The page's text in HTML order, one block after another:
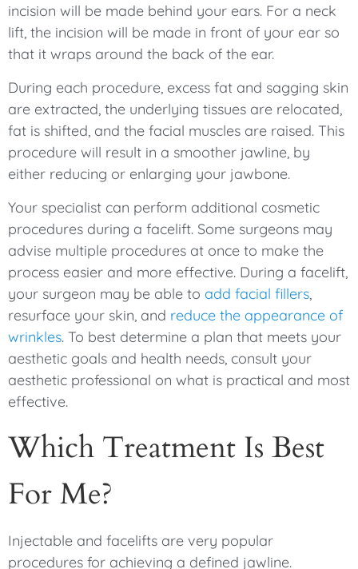
incision will be made behind your ears. For a neck
lift, the incision will be made in front of your ear so
that it wraps around the back of the ear.
During each procedure, excess fat and sagging skin
are extracted, the underlying tissues are relocated,
fat is shifted, and the facial muscles are raised. This
procedure will result in a smoother jawline, by
either reducing or enlarging your jawbone.
Your specialist can perform additional cosmetic
procedures during a facelift. Some surgeons may
advise multiple procedures at once to make the
process easier and more effective. During a facelift,
your surgeon may be able to add facial fillers
resurface your skin, and reduce the appearance of
wrinkles. To best determine a plan that meets your
aesthetic goals and health needs, consult your
aesthetic professional on what is practical and most
effective.
Which Treatment Is Best
For Me?
Injectable and facelifts are very popular
procedures for achieving a defined jawline.